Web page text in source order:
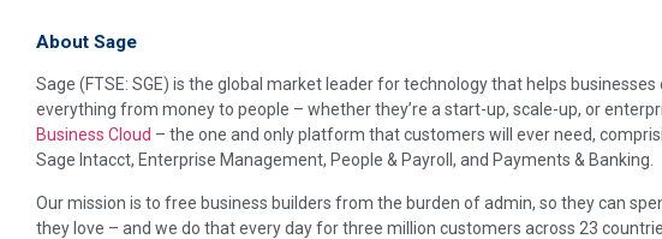
About Sage
Sage (FTSE: SGE) is the global market leader for technology that helps
everything from money to people – whether they’re a start-up, scale-up, or
Business Cloud – the one and only platform that customers will ever need,
Sage Intacct, Enterprise Management, People & Payroll, and Payments & Banking.
Our mission is to free business builders from the burden of admin, so they can
they love – and we do that every day for three million customers across 23